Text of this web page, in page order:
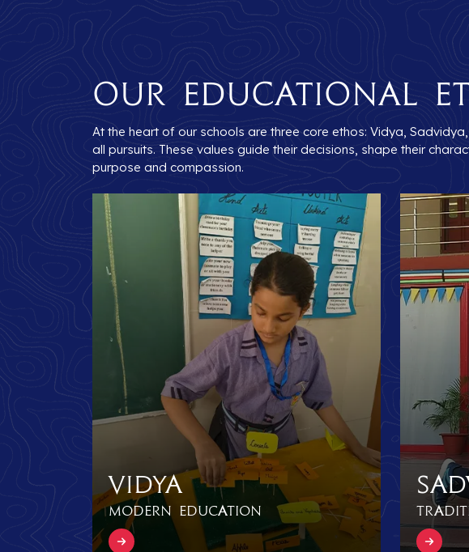
Our Educational
At the heart of our schools are three core ethos: Vidya,
all pursuits. These values guide their decisions, shape their
purpose and compassion.
Vidya
Modern Education
Know more Vidya